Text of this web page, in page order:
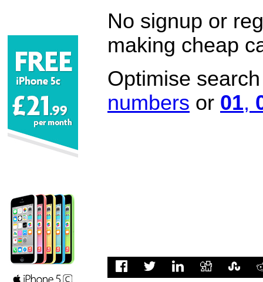
No signup or
making cheap
Optimise
numbers or 01,